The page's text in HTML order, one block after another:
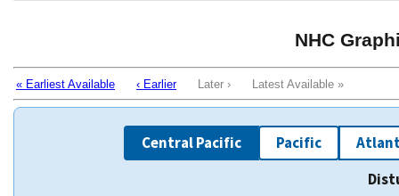
NHC
« Earliest Available ‹ Earlier Later › Latest Available »
Central Pacific Pacific